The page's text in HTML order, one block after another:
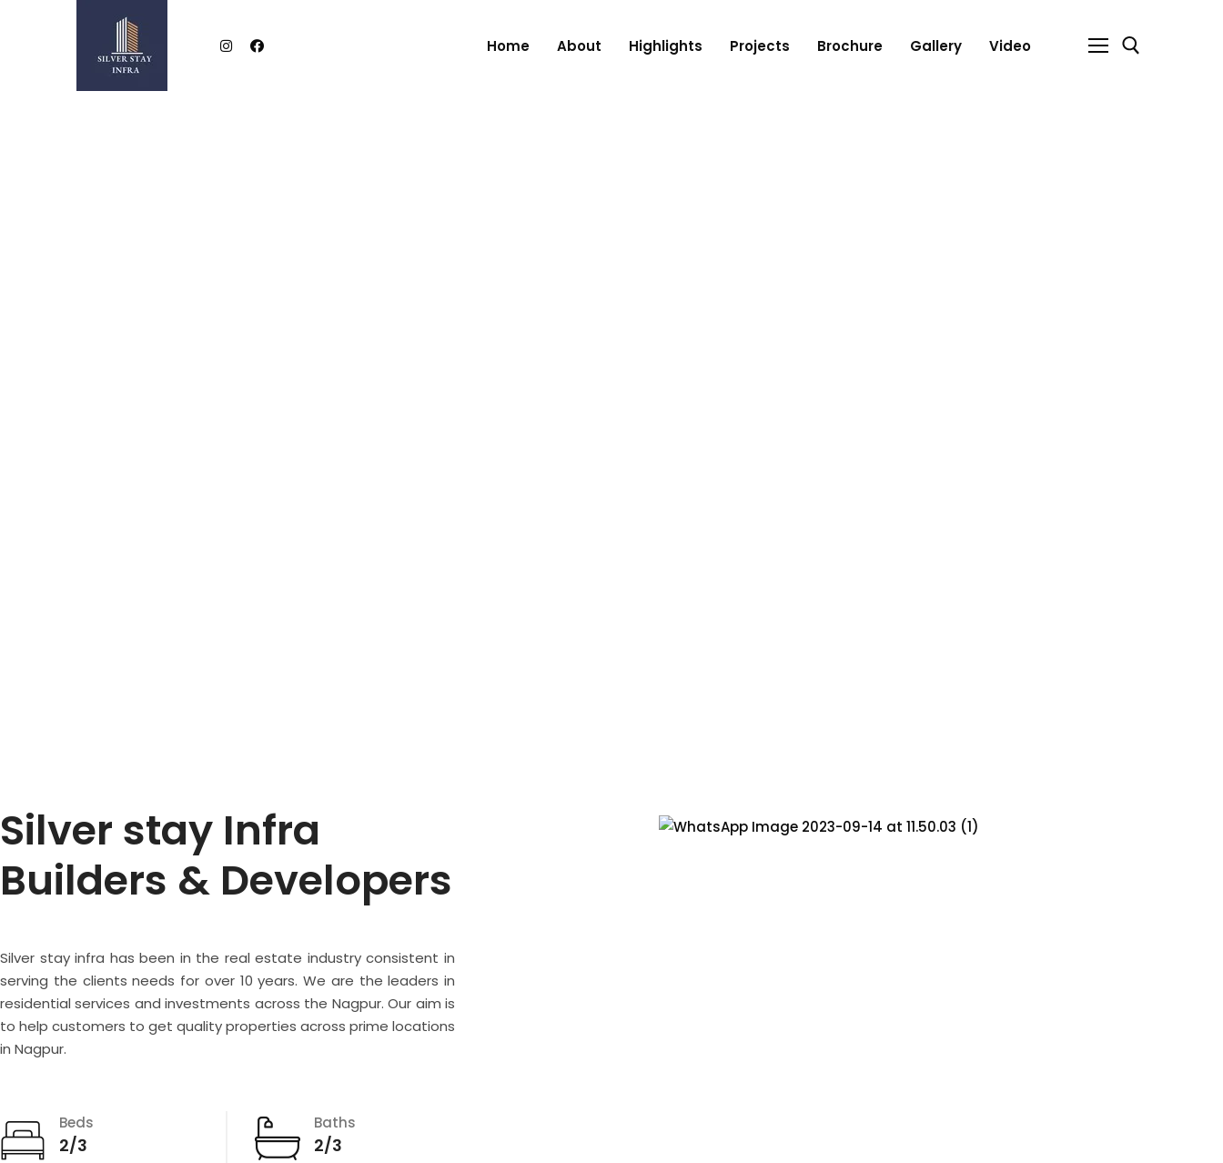
Home About Highlights Projects Brochure Gallery Video
Silver stay Infra
Builders & Developers
Silver stay infra has been in the real estate industry consistent in
serving the clients needs for over 10 years. We are the leaders in
residential services and investments across the Nagpur. Our aim is
to help customers to get quality properties across prime locations
in Nagpur.
Beds
2/3
Baths
2/3